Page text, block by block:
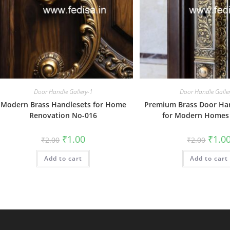
Door Handle Gallery-1
Modern Brass Handlesets for Home
Renovation No-016
₹2.00 Original
price
was:
₹2.00.
₹1.00Current
is:
Add to cart
Door Handle
Premium Brass Door
for Modern
₹2.00 price
was:
₹2.00.
₹
Add to cart